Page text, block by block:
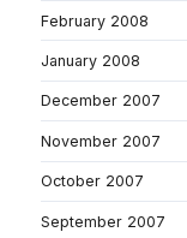
February 2008
January 2008
December 2007
November 2007
October 2007
September 2007